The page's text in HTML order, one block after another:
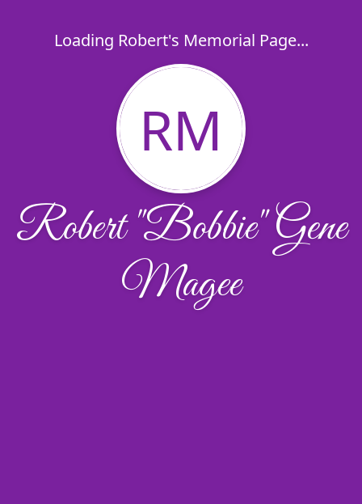
Loading Robert's Memorial Page...
RM
Robert "Bobbie" Gene
Magee